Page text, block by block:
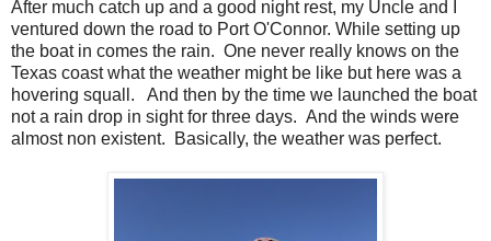
After much catch up and a good night rest, my Uncle and I
ventured down the road to Port O'Connor. While setting up
the boat in comes the rain. One never really knows on the
Texas coast what the weather might be like but here was a
hovering squall. And then by the time we launched the boat
not a rain drop in sight for three days. And the winds were
almost non existent. Basically, the weather was perfect.